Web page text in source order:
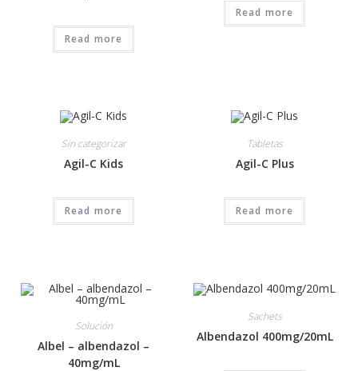
Read more
Read more
Sin categorizar
Agil-C Kids
Read more
Tabletas
Agil-C Plus
Read more
Solución
Albel – albendazol –
40mg/mL
Sachets
Albendazol 400mg/20mL